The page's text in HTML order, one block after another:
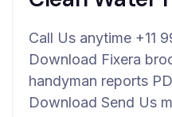
Call Us anytime +11
Download Fixera
handyman reports
Download Send Us